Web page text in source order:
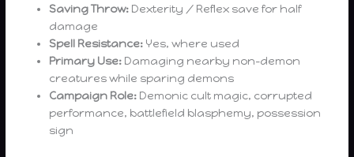
Saving Throw: Dexterity / Reflex save for half
damage
Spell Resistance: Yes, where used
Primary Use: Damaging nearby non-demon
creatures while sparing demons
Campaign Role: Demonic cult magic, corrupted
performance, battlefield blasphemy, possession
sign